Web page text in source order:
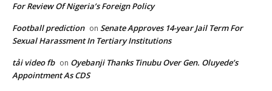
For Review Of Nigeria’s Foreign Policy
Football prediction on Senate Approves 14-year Jail Term For
Sexual Harassment In Tertiary Institutions
tải video fb on Oyebanji Thanks Tinubu Over Gen. Oluyede’s
Appointment As CDS